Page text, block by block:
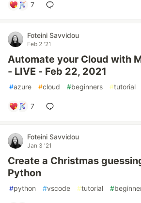
7
Foteini Savvidou
Feb 2 '21
Automate your Cloud with
- LIVE - Feb 22, 2021
#azure #cloud #beginners #tutorial
7
Foteini Savvidou
Jan 3 '21
Create a Christmas
Python
#python #vscode #tutorial #